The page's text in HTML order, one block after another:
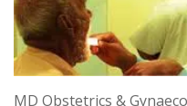
MD Obstetrics &